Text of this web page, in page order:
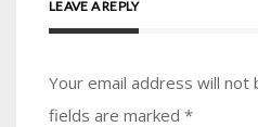
LEAVE A REPLY
Your email address will not
fields are marked *